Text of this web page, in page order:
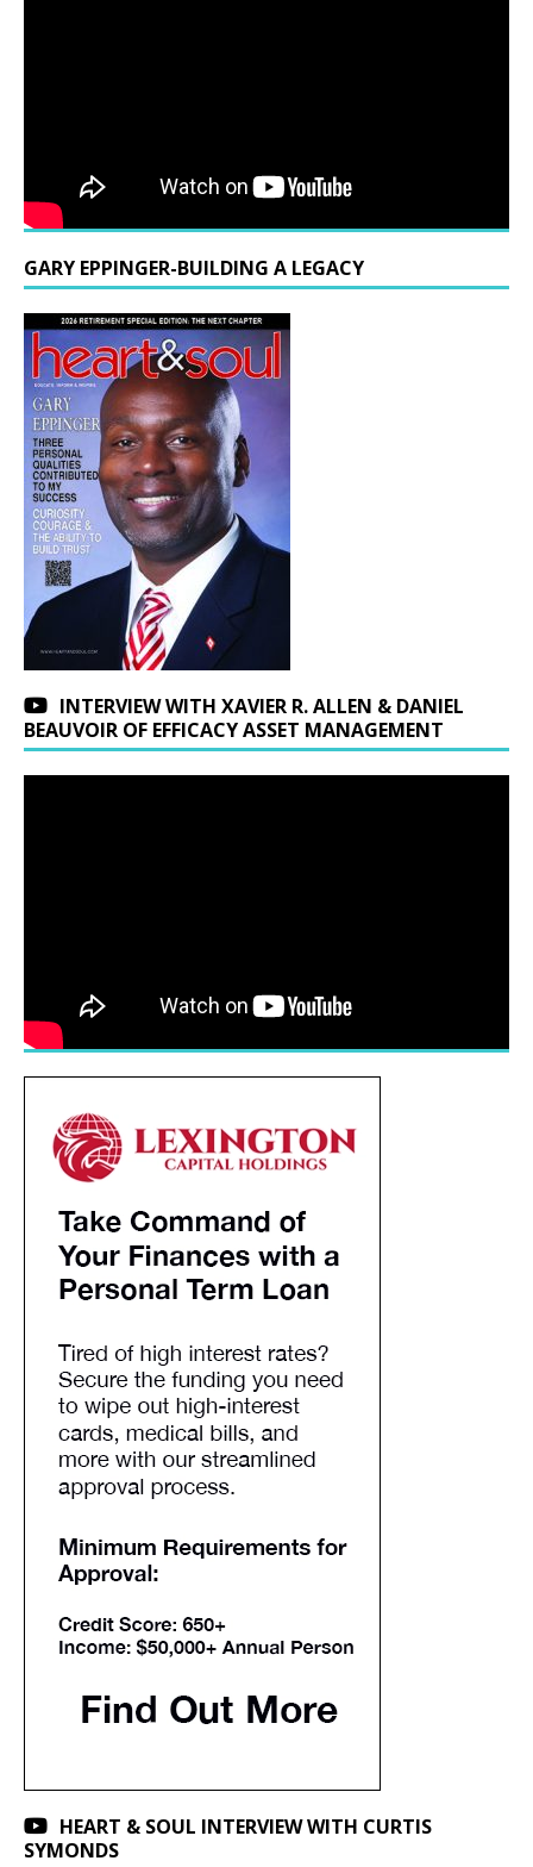
GARY EPPINGER-BUILDING A LEGACY
INTERVIEW WITH XAVIER R. ALLEN & DANIEL
BEAUVOIR OF EFFICACY ASSET MANAGEMENT
HEART & SOUL INTERVIEW WITH CURTIS
SYMONDS